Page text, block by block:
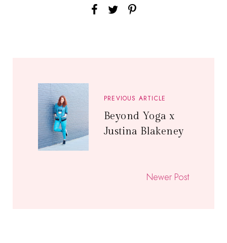
PREVIOUS ARTICLE
Beyond Yoga x
Justina Blakeney
Newer Post